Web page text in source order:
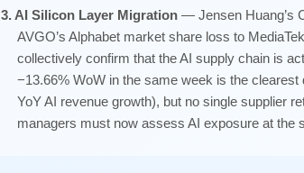
3. AI Silicon Layer Migration — Jensen Huang’s
AVGO’s Alphabet market share loss to
collectively confirm that the AI supply chain is
−13.66% WoW in the same week is the
YoY AI revenue growth), but no single supplier
managers must now assess AI exposure at the